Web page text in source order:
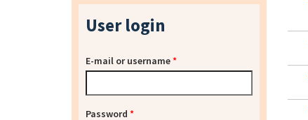
User login
E-mail or username*
Password *